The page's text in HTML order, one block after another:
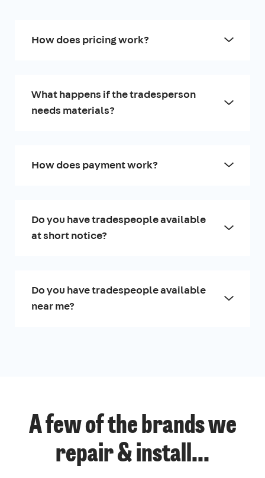
How does pricing work?
What happens if the tradesperson
needs materials?
How does payment work?
Do you have tradespeople available
at short notice?
Do you have tradespeople available
near me?
A few of the brands we
repair & install...